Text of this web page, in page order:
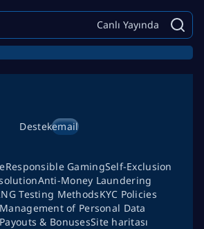
Canlı Yayında
Destekemail
Responsible GamingSelf-Exclusion
Anti-Money Laundering
Testing MethodsKYC Policies
of Personal Data
& BonusesSite haritası